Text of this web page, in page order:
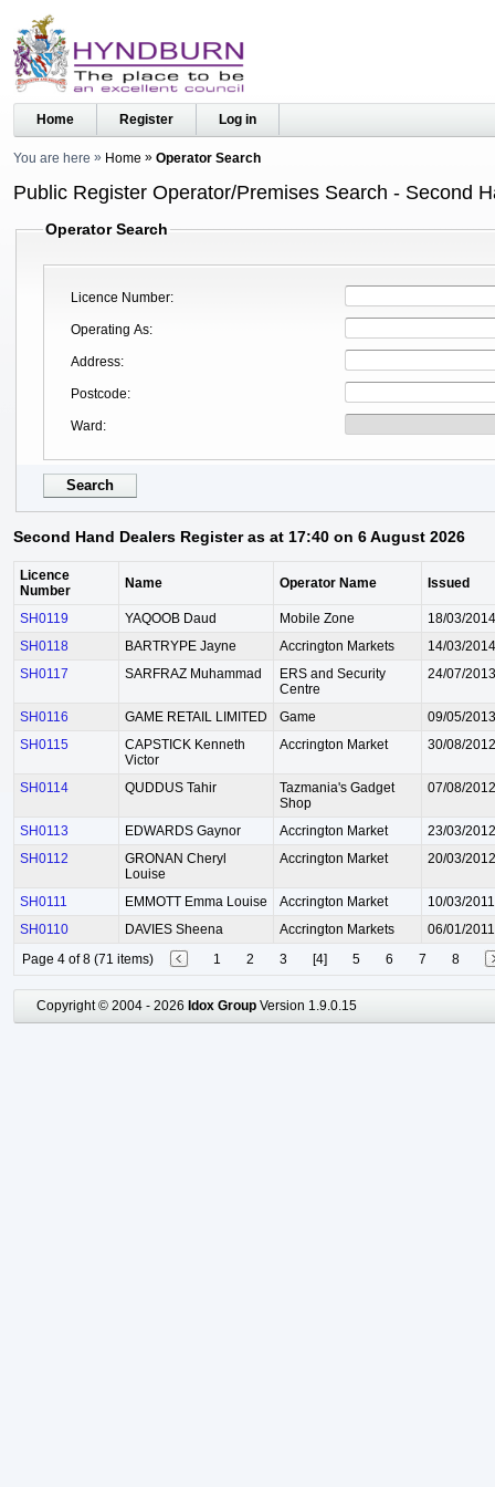
Home Register Log in
You are here Home Operator Search
Public Register Operator/Premises Search - Second
Operator Search
Licence Number
Operating As
Address
Postcode
Ward
Second Hand Dealers Register as at 17:40 on 6 August 2026
Licence
Number
Name Operator Name Issued
SH0119 YAQOOB Daud Mobile Zone
18/03/2014
SH0118
BARTRYPE Jayne Accrington Markets
14/03/2014
SH0117
SARFRAZ Muhammad
ERS and Security
Centre
24/07/2013
SH0116 GAME RETAIL LIMITED Game
09/05/2013
SH0115
CAPSTICK Kenneth
Victor
Accrington Market 30/08/2012
SH0114 QUDDUS Tahir
Tazmania's Gadget
Shop
07/08/2012
SH0113 EDWARDS Gaynor Accrington Market
23/03/2012
SH0112
GRONAN Cheryl
Louise
Accrington Market 20/03/2012
SH0111 EMMOTT Emma Louise Accrington Market
10/03/2011
SH0110
DAVIES Sheena Accrington Markets
06/01/2011
Page 4 of 8 (71 items)
1 2 3 [4] 5 6 7 8
Copyright © 2004 - 2026 Idox Group Version 1.9.0.15